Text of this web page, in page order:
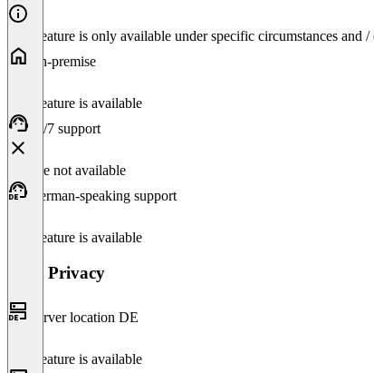
This feature is only available under specific circumstances and
On-premise
This feature is available
24/7 support
Feature not available
German-speaking support
This feature is available
Data Privacy
Server location DE
This feature is available